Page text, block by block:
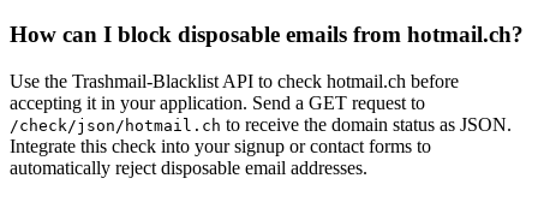
How can I block disposable emails from hotmail.ch?
Use the Trashmail-Blacklist API to check hotmail.ch before
accepting it in your application. Send a GET request to
/check/json/hotmail.ch to receive the domain status as JSON.
Integrate this check into your signup or contact forms to
automatically reject disposable email addresses.